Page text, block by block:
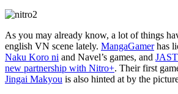
As you may already know, a lot of things
english VN scene lately. MangaGamerhas
Naku Koro ni and Navel’s games, and
new partnership with Nitro+. Their first
Jingai Makyou is also hinted at by the